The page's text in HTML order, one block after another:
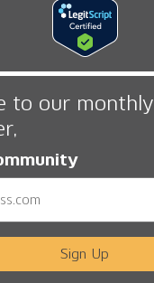
to our monthly
Sign Up